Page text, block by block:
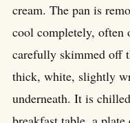
cream. The pan is
cool completely, often
carefully skimmed off
thick, white, slightly
underneath. It is